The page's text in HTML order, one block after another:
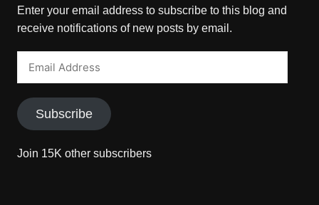
Enter your email address to subscribe to this blog and
receive notifications of new posts by email.
Subscribe
Join 15K other subscribers